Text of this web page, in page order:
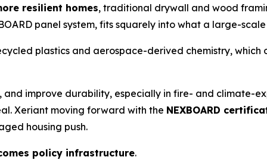
resilient homes, traditional drywall and wood
panel system, fits squarely into what a large-
plastics and aerospace-derived chemistry,
improve durability, especially in fire- and climate-
Xeriant moving forward with the NEXBOARD
housing push.
policy infrastructure.